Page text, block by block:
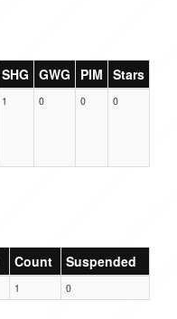
SHG GWG PIM Stars
1 0 0 0
Count Suspended
1 0